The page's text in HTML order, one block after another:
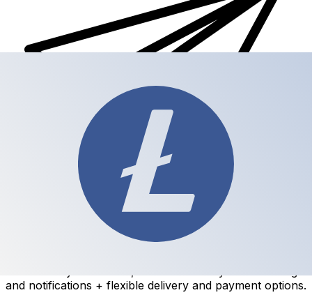
Xe International Money Transfer
and notifications + flexible delivery and payment options.